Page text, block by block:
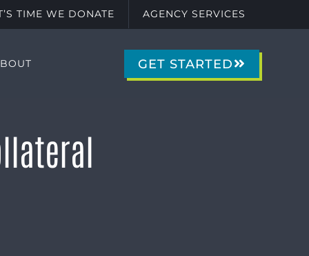
TIME WE DONATE AGENCY SERVICES
GET STARTED